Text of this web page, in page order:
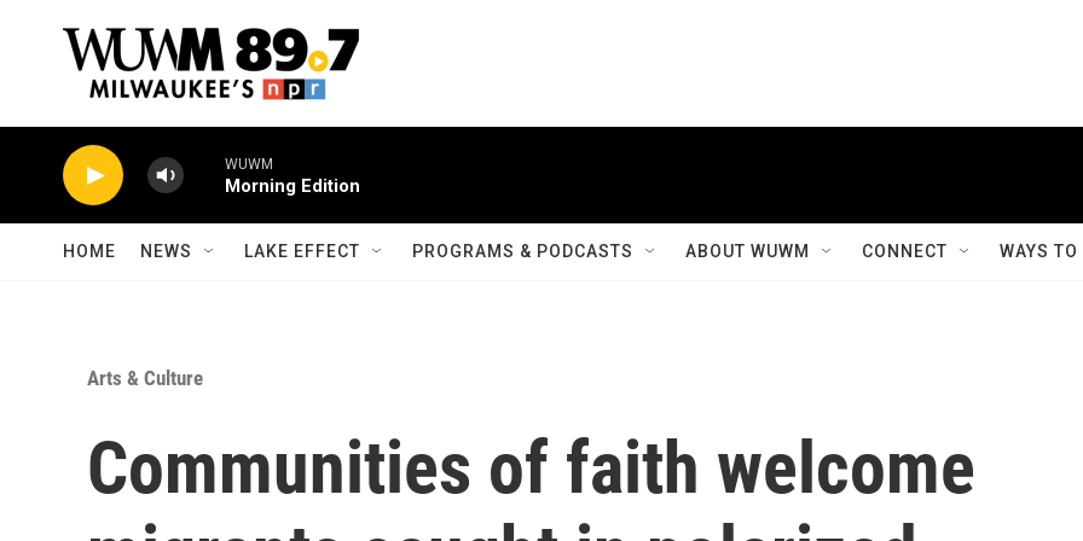
WUWM
Morning Edition
HOME NEWS LAKE EFFECT PROGRAMS & PODCASTS ABOUT WUWM CONNECT WAYS
Arts & Culture
Communities of faith welcome